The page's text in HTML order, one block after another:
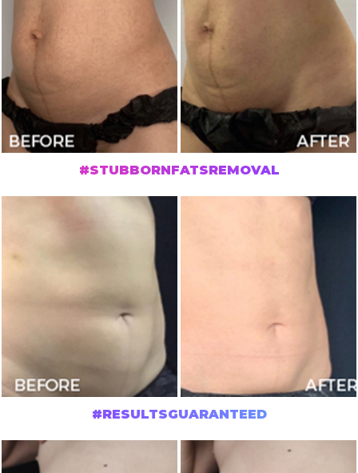
#STUBBORNFATSREMOVAL
#RESULTSGUARANTEED